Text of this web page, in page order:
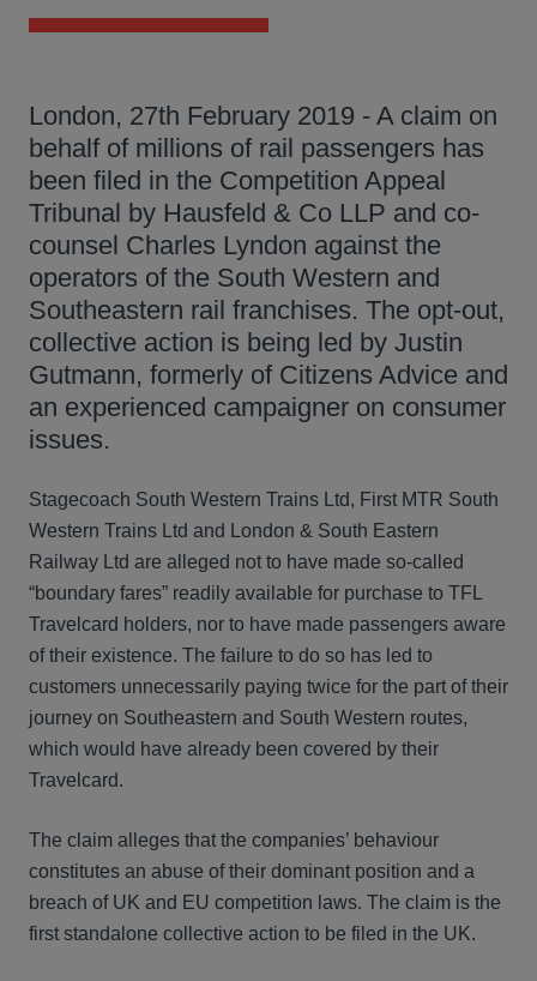
London, 27th February 2019 - A claim on
behalf of millions of rail passengers has
been filed in the Competition Appeal
Tribunal by Hausfeld & Co LLP and co-
counsel Charles Lyndon against the
operators of the South Western and
Southeastern rail franchises. The opt-out,
collective action is being led by Justin
Gutmann, formerly of Citizens Advice and
an experienced campaigner on consumer
issues.
Stagecoach South Western Trains Ltd, First MTR South
Western Trains Ltd and London & South Eastern
Railway Ltd are alleged not to have made so-called
“boundary fares” readily available for purchase to TFL
Travelcard holders, nor to have made passengers aware
of their existence. The failure to do so has led to
customers unnecessarily paying twice for the part of their
journey on Southeastern and South Western routes,
which would have already been covered by their
Travelcard.
The claim alleges that the companies’ behaviour
constitutes an abuse of their dominant position and a
breach of UK and EU competition laws. The claim is the
first standalone collective action to be filed in the UK.